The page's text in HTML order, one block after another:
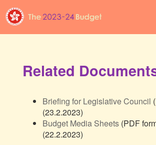
Related
Briefing for Legislative Council
(23.2.2023)
Budget Media Sheets(PDF
(22.2.2023)